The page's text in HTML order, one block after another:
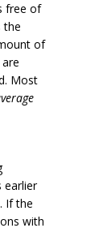
free of
the
of
Most
earlier
If the
with